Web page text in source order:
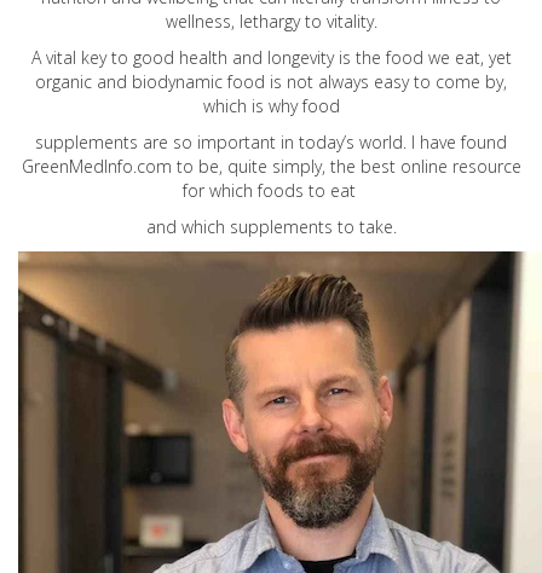
wellness, lethargy to vitality.
A vital key to good health and longevity is the food we eat, yet
organic and biodynamic food is not always easy to come by,
which is why food
supplements are so important in today’s world. I have found
GreenMedInfo.com to be, quite simply, the best online resource
for which foods to eat
and which supplements to take.